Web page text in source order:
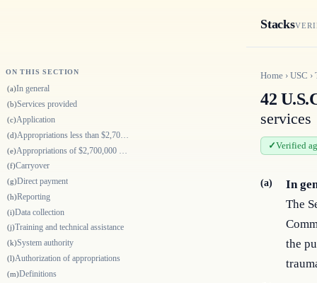
Stacks
ON THIS SECTION
(a)In general
(b)Services provided
(c)Application
(d)
(e)
(f)Carryover
(g)Direct payment
(h)Reporting
(i)Data collection
(j)Training and technical assistance
(k)System authority
(l)Authorization of appropriations
(m)Definitions
Home › USC ›
42
services
Verified
(a)
In
The
the